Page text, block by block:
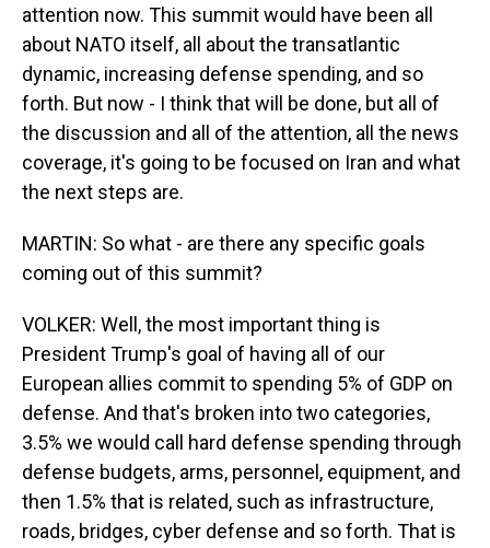
attention now. This summit would have been all
about NATO itself, all about the transatlantic
dynamic, increasing defense spending, and so
forth. But now - I think that will be done, but all of
the discussion and all of the attention, all the news
coverage, it's going to be focused on Iran and what
the next steps are.
MARTIN: So what - are there any specific goals
coming out of this summit?
VOLKER: Well, the most important thing is
President Trump's goal of having all of our
European allies commit to spending 5% of GDP on
defense. And that's broken into two categories,
3.5% we would call hard defense spending through
defense budgets, arms, personnel, equipment, and
then 1.5% that is related, such as infrastructure,
roads, bridges, cyber defense and so forth. That is